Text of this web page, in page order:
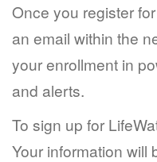
Once you register
an email within the
your enrollment in
and alerts.
To sign up for
Your information will